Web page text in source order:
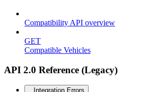
Compatibility API overview
GET
Compatible Vehicles
API 2.0 Reference (Legacy)
Integration Errors